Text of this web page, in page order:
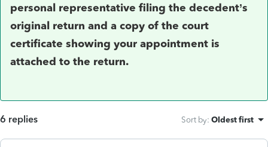
personal representative filing the decedent’s
original return and a copy of the court
certificate showing your appointment is
attached to the return.
6 replies Sort by: Oldest first